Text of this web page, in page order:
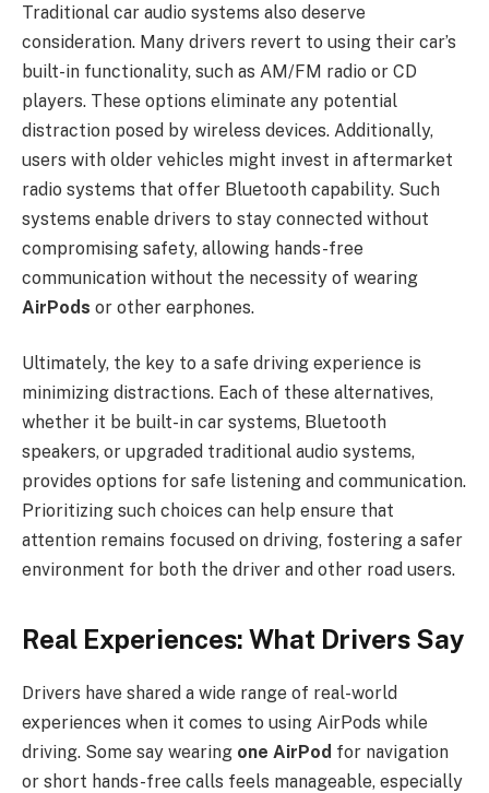
Traditional car audio systems also deserve
consideration. Many drivers revert to using their car’s
built-in functionality, such as AM/FM radio or CD
players. These options eliminate any potential
distraction posed by wireless devices. Additionally,
users with older vehicles might invest in aftermarket
radio systems that offer Bluetooth capability. Such
systems enable drivers to stay connected without
compromising safety, allowing hands-free
communication without the necessity of wearing
AirPods or other earphones.
Ultimately, the key to a safe driving experience is
minimizing distractions. Each of these alternatives,
whether it be built-in car systems, Bluetooth
speakers, or upgraded traditional audio systems,
provides options for safe listening and communication.
Prioritizing such choices can help ensure that
attention remains focused on driving, fostering a safer
environment for both the driver and other road users.
Real Experiences: What Drivers Say
Drivers have shared a wide range of real-world
experiences when it comes to using AirPods while
driving. Some say wearing one AirPod for navigation
or short hands-free calls feels manageable, especially